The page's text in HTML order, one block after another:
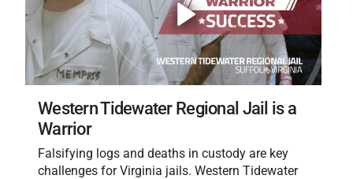
Western Tidewater Regional Jail is a
Warrior
Falsifying logs and deaths in custody are key
challenges for Virginia jails. Western Tidewater